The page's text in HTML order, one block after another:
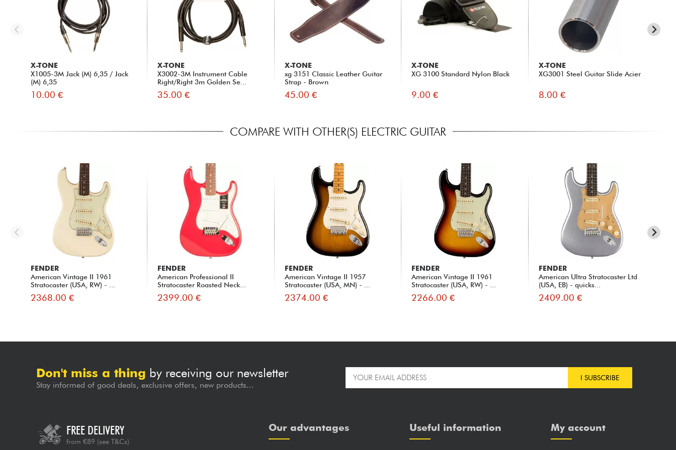
X-TONE
X1005-3M Jack (M) 6,35 / Jack
(M) 6,35
10.00 €
X-TONE
X3002-3M Instrument Cable
Right/Right 3m Golden Se...
35.00 €
X-TONE
xg 3151 Classic Leather Guitar
Strap - Brown
45.00 €
X-TONE
XG 3100 Standard Nylon Black
9.00 €
X-TONE
XG3001 Steel Guitar Slide Acier
8.00 €
COMPARE WITH OTHER(S) ELECTRIC GUITAR
FENDER
American Vintage II 1961
Stratocaster (USA, RW) - ...
2368.00 €
FENDER
American Professional II
Stratocaster Roasted Neck...
2399.00 €
FENDER
American Vintage II 1957
Stratocaster (USA, MN) - ...
2374.00 €
FENDER
American Vintage II 1961
Stratocaster (USA, RW) - ...
2266.00 €
FENDER
American Ultra Stratocaster Ltd
(USA, EB) - quicks...
2409.00 €
Don't miss a thing by receiving our newsletter
Stay informed of good deals, exclusive offers, new products...
I SUBSCRIBE
FREE DELIVERY
from €89 (see T&Cs)
Our advantages Useful information My account